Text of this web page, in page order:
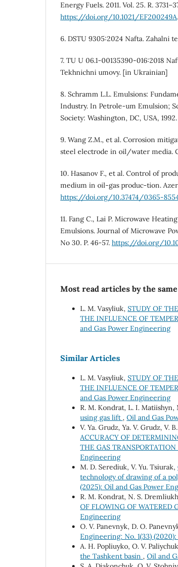
Energy Fuels. 2011. Vol. 25. R.
https://doi.org/10.1021/EF200249A.
6. DSTU 9305:2024 Nafta. Zahalni
7. TU U 06.1-00135390-016:2018
Tekhnichni umovy. [in Ukrainian]
8. Schramm L.L. Emulsions:
Industry. In Petrole-um Emulsion;
Society: Washington, DC, USA, 1992.
9. Wang Z.M., et al. Corrosion
steel electrode in oil/water media.
10. Hasanov F., et al. Control of
medium in oil-gas produc-tion.
https://doi.org/10.37474/0365-
11. Fang C., Lai P. Microwave
Emulsions. Journal of Microwave
No 30. P. 46-57. https://doi.org/
Most read articles by the
L. M. Vasyliuk, STUDY OF
THE INFLUENCE OF
and Gas Power Engineering
Similar Articles
L. M. Vasyliuk, STUDY OF
THE INFLUENCE OF
and Gas Power Engineering
R. М. Kondrat, L. І. Matiishyn,
using gas lift , Oil and Gas
V. Ya. Grudz, Ya. V. Grudz, V.
ACCURACY OF
THE GAS TRANSPORTATION
Engineering
M. D. Serediuk, V. Yu. Tsiurak,
technology of drawing of a
(2025): Oil and Gas Power
R. M. Kondrat, N. S.
OF FLOWING OF WATERED
Engineering
O. V. Panevnyk, D. O.
Engineering: No. 1(33)
A. H. Popliuyko, О. V.
the Tashkent basin , Oil and